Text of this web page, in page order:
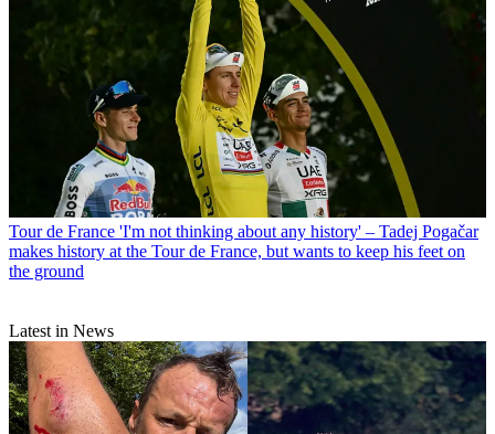
Tour de France 'I'm not thinking about any history' – Tadej Pogačar
makes history at the Tour de France, but wants to keep his feet on
the ground
Latest in News